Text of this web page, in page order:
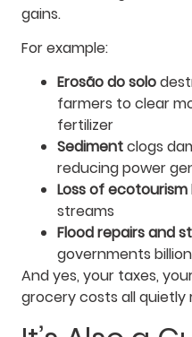
gains.
For example:
Erosão do solo
farmers to clear
fertilizer
Sedimentclogs
reducing power
Loss of ecotourism
streams
Flood repairs and
governments
And yes, your taxes,
grocery costs all